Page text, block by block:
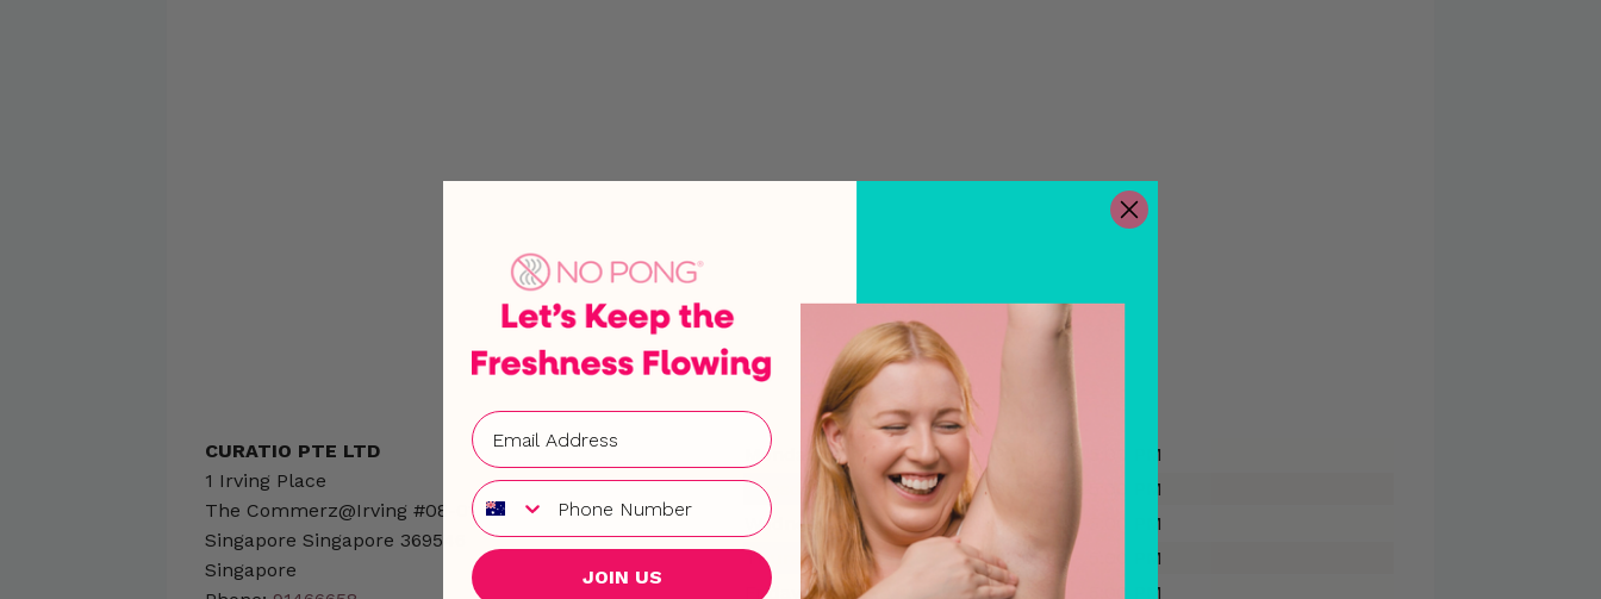
CURATIO PTE LTD
1 Irving Place
The Commerz@Irving #08-01
Singapore Singapore 369546
Singapore
Monday
9:00 AM - 5:00 PM
Tuesday
9:00 AM - 5:00 PM
Wednesday
9:00 AM - 5:00 PM
Thursday
9:00 AM - 5:00 PM
Friday
9:00 AM - 5:00 PM
Phone
JOIN US